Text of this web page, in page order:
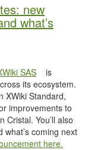
new
what’s
SAS
is
its ecosystem.
XWiki Standard,
improvements to
Cristal. You’ll also
what’s coming next
here.